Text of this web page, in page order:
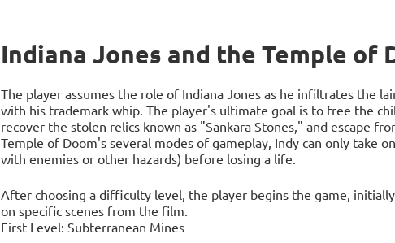
Indiana Jones and the Temple of
The player assumes the role of Indiana Jones as he infiltrates the
with his trademark whip. The player's ultimate goal is to free the
recover the stolen relics known as "Sankara Stones," and escape
Temple of Doom's several modes of gameplay, Indy can only take
with enemies or other hazards) before losing a life.
After choosing a difficulty level, the player begins the game,
on specific scenes from the film.
First Level: Subterranean Mines